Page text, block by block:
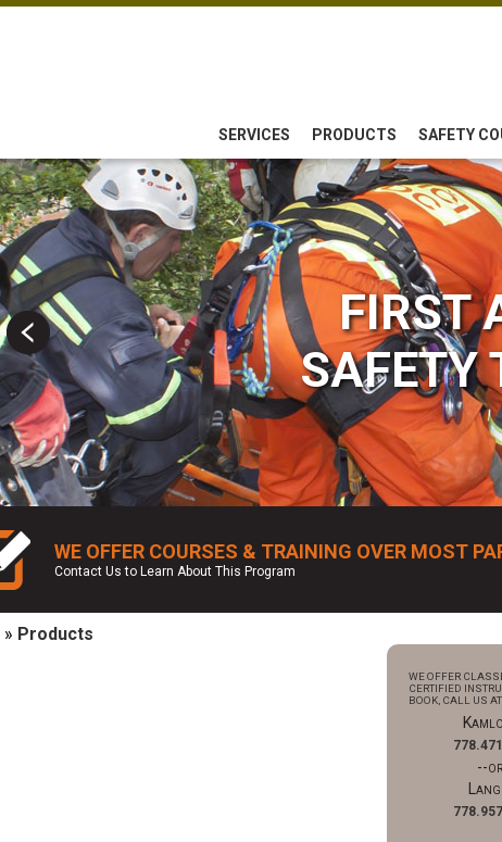
SERVICES PRODUCTS SAFETY
FIRST
SAFETY
WE OFFER COURSES & TRAINING OVER MOST
Contact Us to Learn About This Program
» Products
WE OFFER
CERTIFIED
BOOK, CALL US AT
--